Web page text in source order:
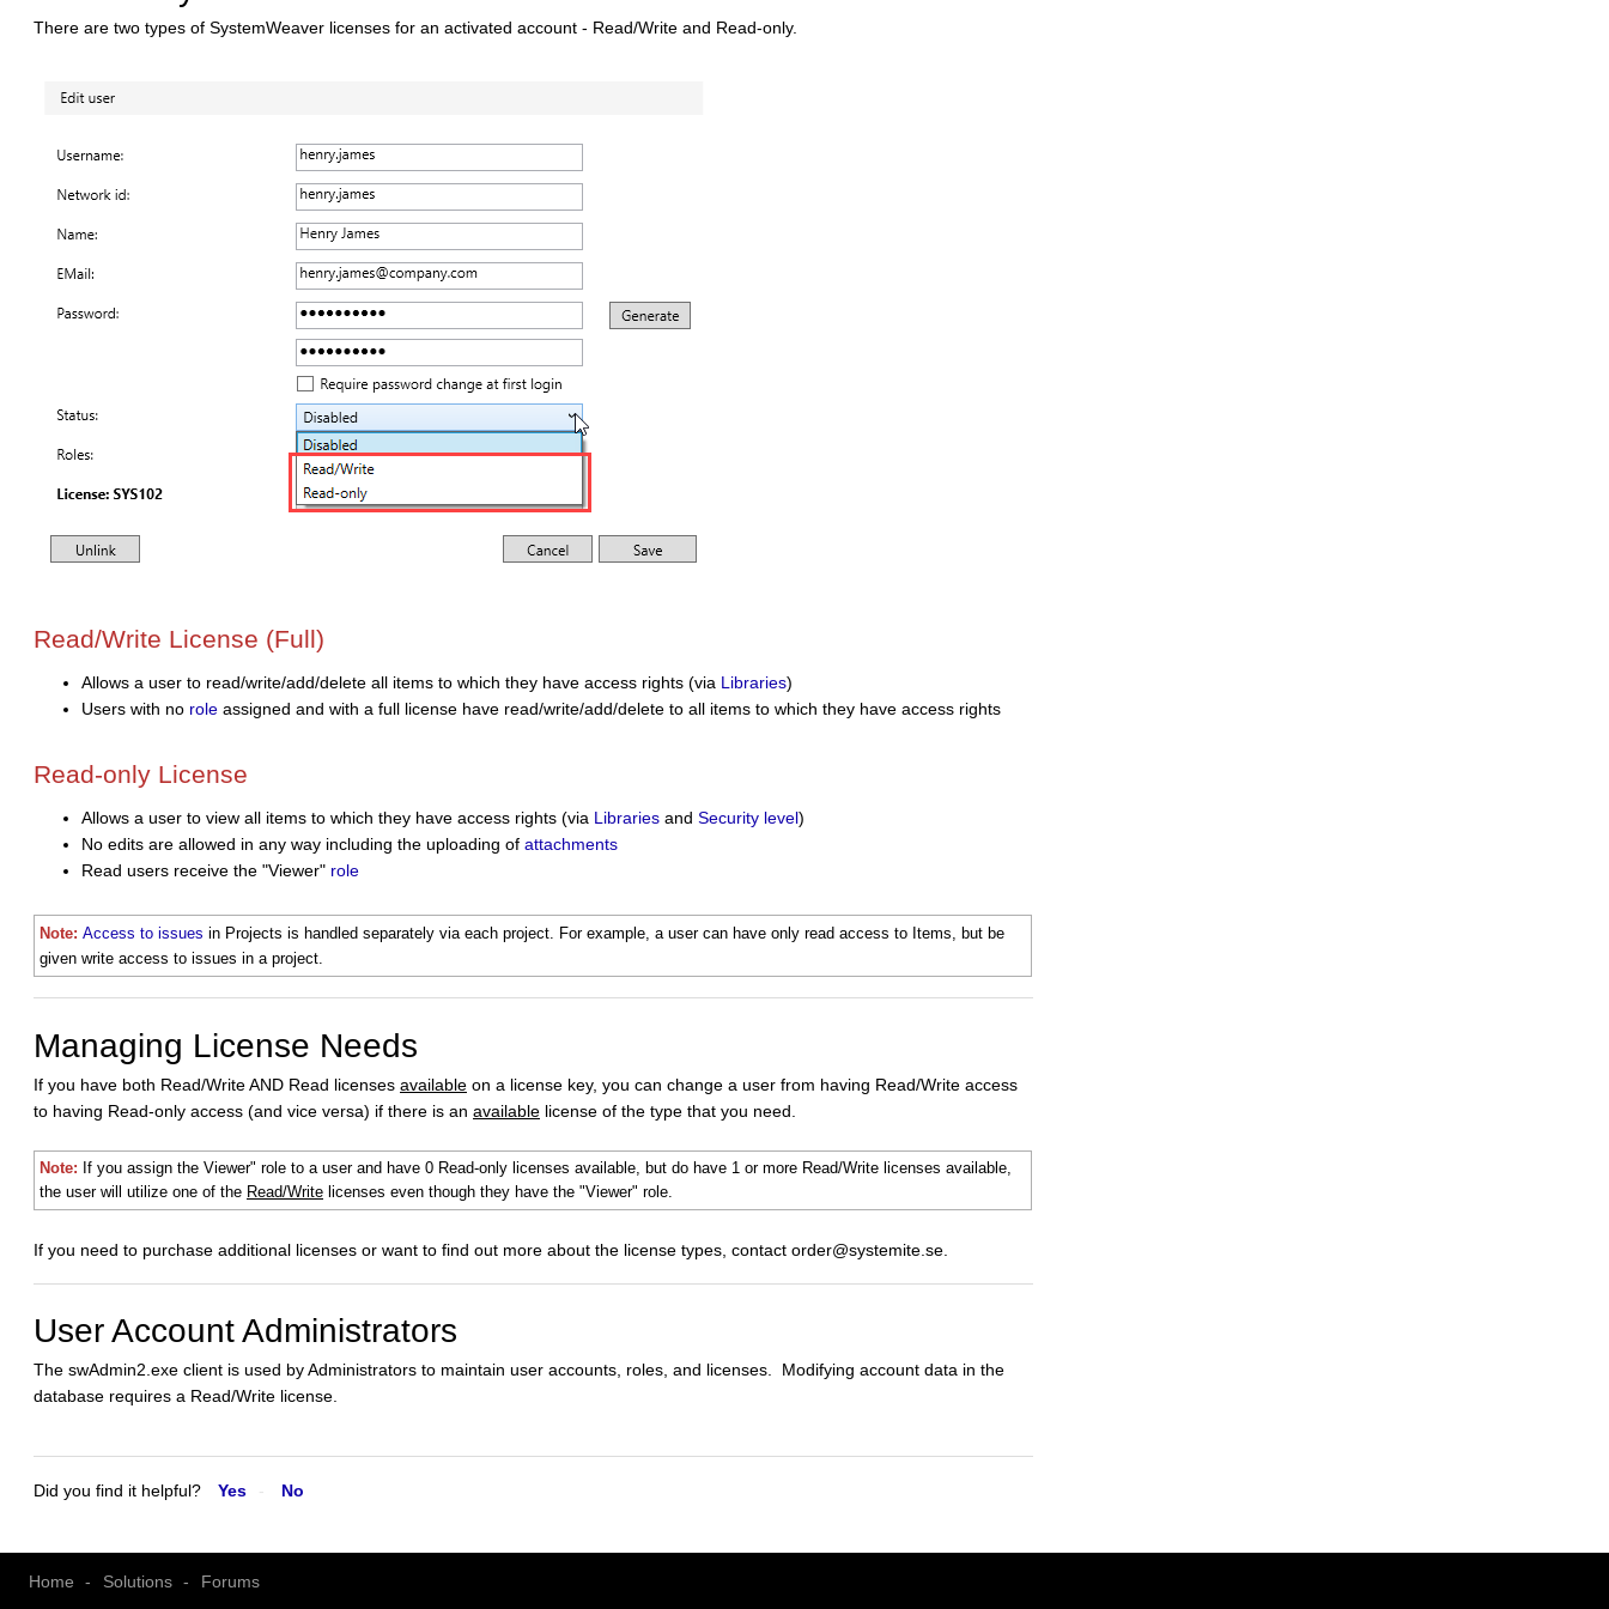
There are two types of SystemWeaver licenses for an activated account - Read/Write and Read-only.
Read/Write License (Full)
Allows a user to read/write/add/delete all items to which they have access rights (via Libraries)
Users with no role assigned and with a full license have read/write/add/delete to all items to which they have access rights
Read-only License
Allows a user to view all items to which they have access rights (via Libraries and Security level)
No edits are allowed in any way including the uploading of attachments
Read users receive the "Viewer" role
Note: Access to issues in Projects is handled separately via each project. For example, a user can have only read access to Items, but be
given write access to issues in a project.
Managing License Needs
If you have both Read/Write AND Read licenses available on a license key, you can change a user from having Read/Write access
to having Read-only access (and vice versa) if there is an available license of the type that you need.
Note: If you assign the Viewer" role to a user and have 0 Read-only licenses available, but do have 1 or more Read/Write licenses available,
the user will utilize one of the Read/Write licenses even though they have the "Viewer" role.
If you need to purchase additional licenses or want to find out more about the license types, contact order@systemite.se.
User Account Administrators
The swAdmin2.exe client is used by Administrators to maintain user accounts, roles, and licenses. Modifying account data in the
database requires a Read/Write license.
Did you find it helpful? Yes No
Home Solutions Forums